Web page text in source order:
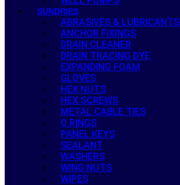
SUNDRIES
ABRASIVES & LUBRICANTS
ANCHOR FIXINGS
DRAIN CLEANER
DRAIN TRACING DYE
EXPANDING FOAM
GLOVES
HEX NUTS
HEX SCREWS
METAL CABLE TIES
O RINGS
PANEL KEYS
SEALANT
WASHERS
WING NUTS
WIPES